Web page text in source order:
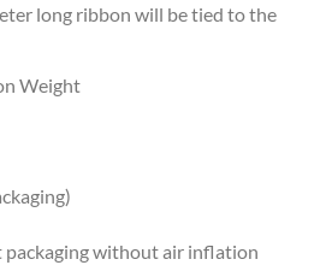
long ribbon will be tied to the
Weight
packaging without air inflation